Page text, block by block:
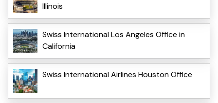
Illinois
Swiss International Los Angeles Office in
California
Swiss International Airlines Houston Office